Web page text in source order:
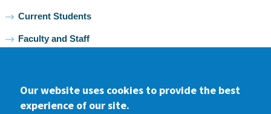
Current Students
Faculty and Staff
Our website uses cookies to provide the best
experience of our site.